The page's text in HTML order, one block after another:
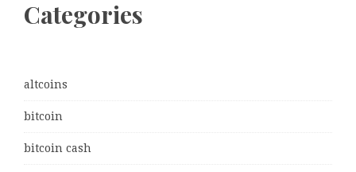
Categories
altcoins
bitcoin
bitcoin cash